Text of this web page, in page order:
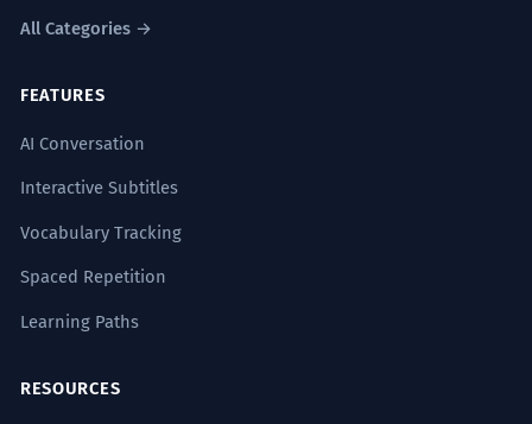
All Categories →
FEATURES
AI Conversation
Interactive Subtitles
Vocabulary Tracking
Spaced Repetition
Learning Paths
RESOURCES